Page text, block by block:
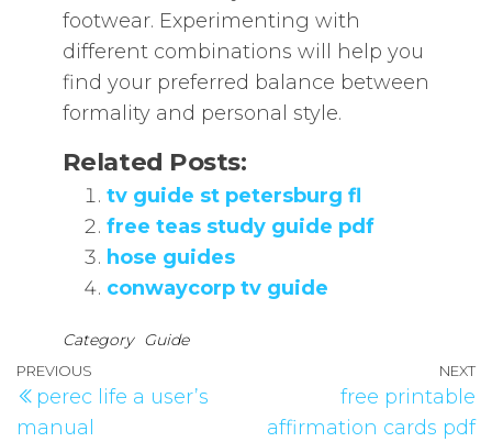
footwear. Experimenting with
different combinations will help you
find your preferred balance between
formality and personal style.
Related Posts:
tv guide st petersburg fl
free teas study guide pdf
hose guides
conwaycorp tv guide
Category Guide
Post
navigation
Previous
Post
PREVIOUS
perec life a user’s
manual
NEXT
free printable
affirmation cards pdf